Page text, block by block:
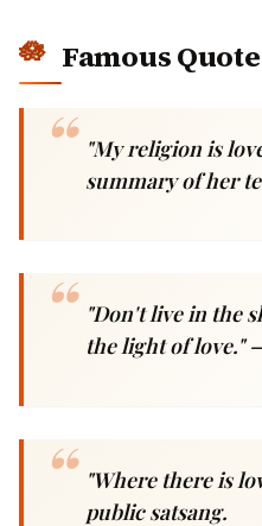
Famous
"My religion is
summary of her
"Don't live in the
the light of love."
"Where there is
public satsang.